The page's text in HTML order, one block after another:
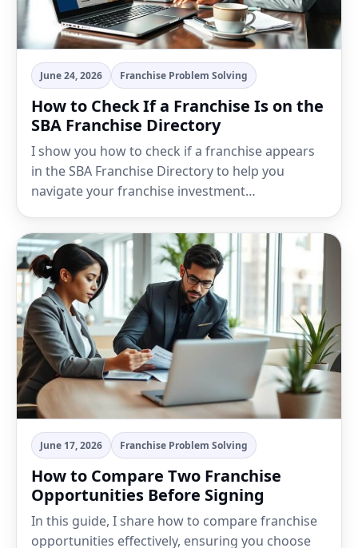
June 24, 2026 Franchise Problem Solving
How to Check If a Franchise Is on the
SBA Franchise Directory
I show you how to check if a franchise appears
in the SBA Franchise Directory to help you
navigate your franchise investment…
June 17, 2026 Franchise Problem Solving
How to Compare Two Franchise
Opportunities Before Signing
In this guide, I share how to compare franchise
opportunities effectively, ensuring you choose